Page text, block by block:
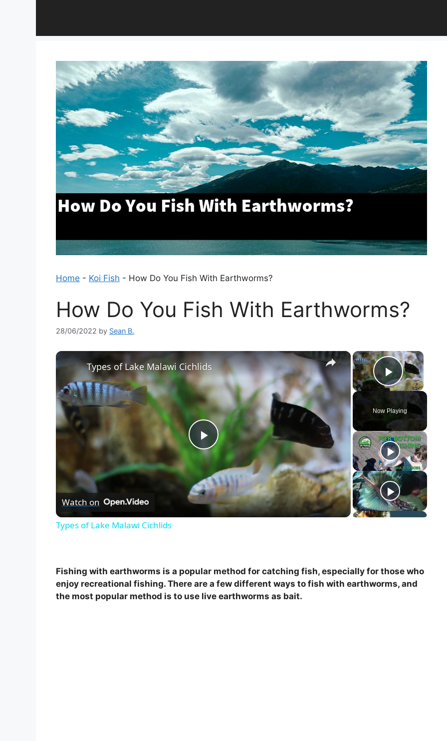
Home - Koi Fish - How Do You Fish With Earthworms?
How Do You Fish With Earthworms?
28/06/2022 by Sean B.
×
Play
Now Playing
×
P
l
a
V
i
Types of Lake Malawi Cichlids
Watch on
Types of Lake Malawi Cichlids
Fishing with earthworms is a popular method for catching fish, especially for those who
enjoy recreational fishing. There are a few different ways to fish with earthworms, and
the most popular method is to use live earthworms as bait.